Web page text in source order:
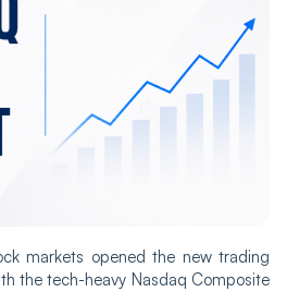
markets opened the new trading
the tech-heavy Nasdaq Composite